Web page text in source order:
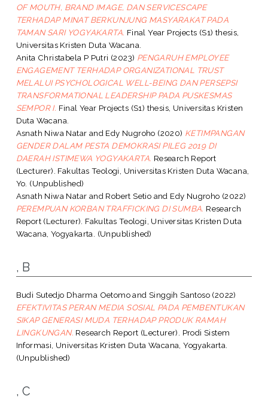
OF MOUTH, BRAND IMAGE, DAN SERVICESCAPE
TERHADAP MINAT BERKUNJUNG MASYARAKAT PADA
TAMAN SARI YOGYAKARTA. Final Year Projects (S1) thesis,
Universitas Kristen Duta Wacana.
Anita Christabela P Putri (2023) PENGARUH EMPLOYEE
ENGAGEMENT TERHADAP ORGANIZATIONAL TRUST
MELALUI PSYCHOLOGICAL WELL-BEING DAN PERSEPSI
TRANSFORMATIONAL LEADERSHIP PADA PUSKESMAS
SEMPOR I. Final Year Projects (S1) thesis, Universitas Kristen
Duta Wacana.
Asnath Niwa Natar and Edy Nugroho (2020) KETIMPANGAN
GENDER DALAM PESTA DEMOKRASI PILEG 2019 DI
DAERAH ISTIMEWA YOGYAKARTA. Research Report
(Lecturer). Fakultas Teologi, Universitas Kristen Duta Wacana,
Yo. (Unpublished)
Asnath Niwa Natar and Robert Setio and Edy Nugroho (2022)
PEREMPUAN KORBAN TRAFFICKING DI SUMBA. Research
Report (Lecturer). Fakultas Teologi, Universitas Kristen Duta
Wacana, Yogyakarta. (Unpublished)
, B
Budi Sutedjo Dharma OetomoandSinggih Santoso (2022)
EFEKTIVITAS PERAN MEDIA SOSIAL PADA PEMBENTUKAN
SIKAP GENERASI MUDA TERHADAP PRODUK RAMAH
LINGKUNGAN. Research Report (Lecturer). Prodi Sistem
Informasi, Universitas Kristen Duta Wacana, Yogyakarta.
(Unpublished)
, C